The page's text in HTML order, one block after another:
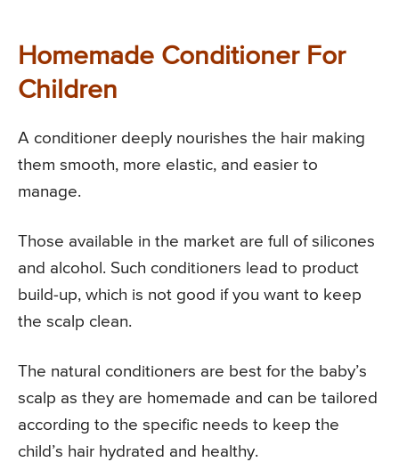
Homemade Conditioner For
Children
A conditioner deeply nourishes the hair making
them smooth, more elastic, and easier to
manage.
Those available in the market are full of silicones
and alcohol. Such conditioners lead to product
build-up, which is not good if you want to keep
the scalp clean.
The natural conditioners are best for the baby’s
scalp as they are homemade and can be tailored
according to the specific needs to keep the
child’s hair hydrated and healthy.